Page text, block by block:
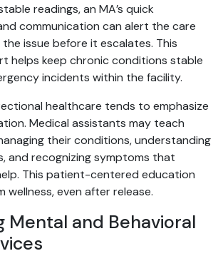
readings, an MA’s quick
communication can alert the care
issue before it escalates. This
helps keep chronic conditions stable
incidents within the facility.
healthcare tends to emphasize
Medical assistants may teach
their conditions, understanding
and recognizing symptoms that
This patient-centered education
even after release.
Mental and Behavioral